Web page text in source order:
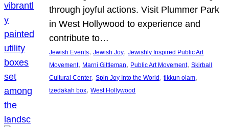
through joyful actions. Visit Plummer Park
in West Hollywood to experience and
contribute to…
Jewish Events, Jewish Joy, Jewishly Inspired Public Art
Movement, Marni Gittleman, Public Art Movement, Skirball
Cultural Center, Spin Joy Into the World , tikkun olam
tzedakah box, West Hollywood